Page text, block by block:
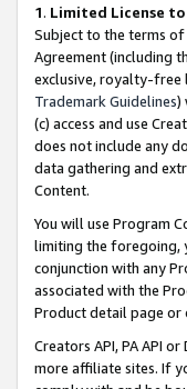
1. Limited License
Subject to the terms of
Agreement (including
exclusive, royalty-free
Trademark Guidelines)
(c) access and use
does not include any
data gathering and
Content.
You will use Program
limiting the foregoing,
conjunction with any
associated with the
Product detail page or
Creators API, PA API
more affiliate sites. If